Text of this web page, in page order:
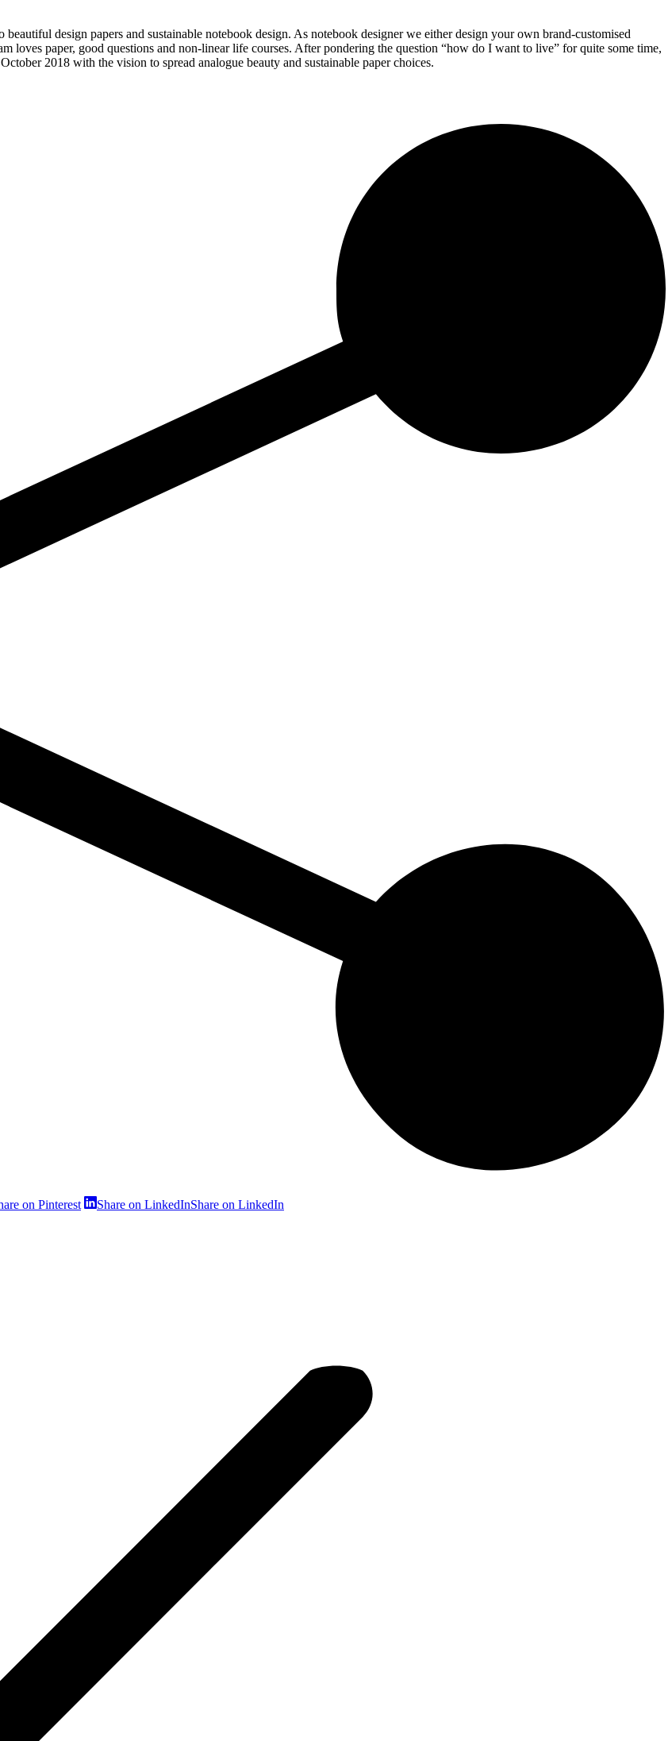
design papers and sustainable notebook design. As notebook designer we either design your own brand-customised
loves paper, good questions and non-linear life courses. After pondering the question “how do I want to live” for quite some time,
2018 with the vision to spread analogue beauty and sustainable paper choices.
on Pinterest Share on LinkedInShare on LinkedIn